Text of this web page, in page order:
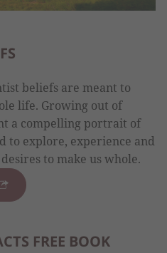
beliefs are meant to
life. Growing out of
a compelling portrait of
to explore, experience and
to make us whole.
FREE BOOK